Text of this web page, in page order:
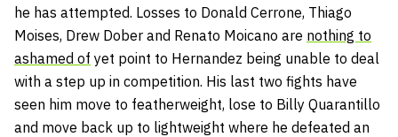
he has attempted. Losses to Donald Cerrone, Thiago
Moises, Drew Dober and Renato Moicano are nothing to
ashamed of yet point to Hernandez being unable to deal
with a step up in competition. His last two fights have
seen him move to featherweight, lose to Billy Quarantillo
and move back up to lightweight where he defeated an